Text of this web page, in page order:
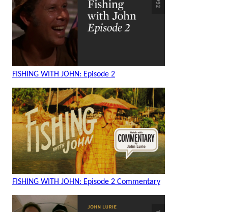
FISHING WITH JOHN: Episode 2
FISHING WITH JOHN: Episode 2 Commentary